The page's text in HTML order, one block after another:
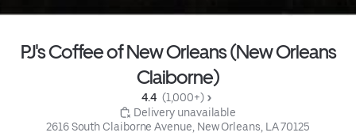
PJ's Coffee of New Orleans (New Orleans
Claiborne)
4.4 (1,000+)
Delivery unavailable
2616 South Claiborne Avenue, New Orleans, LA 70125